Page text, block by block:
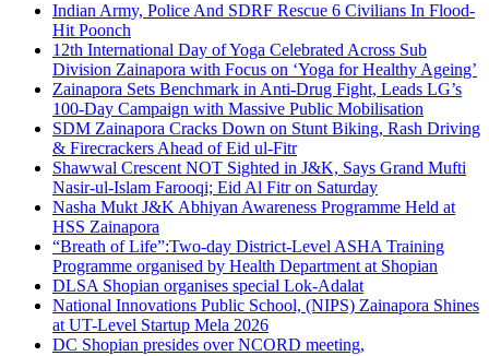
Indian Army, Police And SDRF Rescue 6 Civilians In Flood-
Hit Poonch
12th International Day of Yoga Celebrated Across Sub
Division Zainapora with Focus on ‘Yoga for Healthy Ageing’
Zainapora Sets Benchmark in Anti-Drug Fight, Leads LG’s
100-Day Campaign with Massive Public Mobilisation
SDM Zainapora Cracks Down on Stunt Biking, Rash Driving
& Firecrackers Ahead of Eid ul-Fitr
Shawwal Crescent NOT Sighted in J&K, Says Grand Mufti
Nasir-ul-Islam Farooqi; Eid Al Fitr on Saturday
Nasha Mukt J&K Abhiyan Awareness Programme Held at
HSS Zainapora
“Breath of Life”:Two-day District-Level ASHA Training
Programme organised by Health Department at Shopian
DLSA Shopian organises special Lok-Adalat
National Innovations Public School, (NIPS) Zainapora Shines
at UT-Level Startup Mela 2026
DC Shopian presides over NCORD meeting,